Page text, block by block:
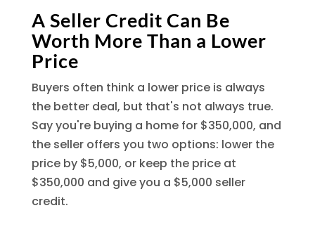
A Seller Credit Can Be
Worth More Than a Lower
Price
Buyers often think a lower price is always
the better deal, but that's not always true.
Say you're buying a home for $350,000, and
the seller offers you two options: lower the
price by $5,000, or keep the price at
$350,000 and give you a $5,000 seller
credit.